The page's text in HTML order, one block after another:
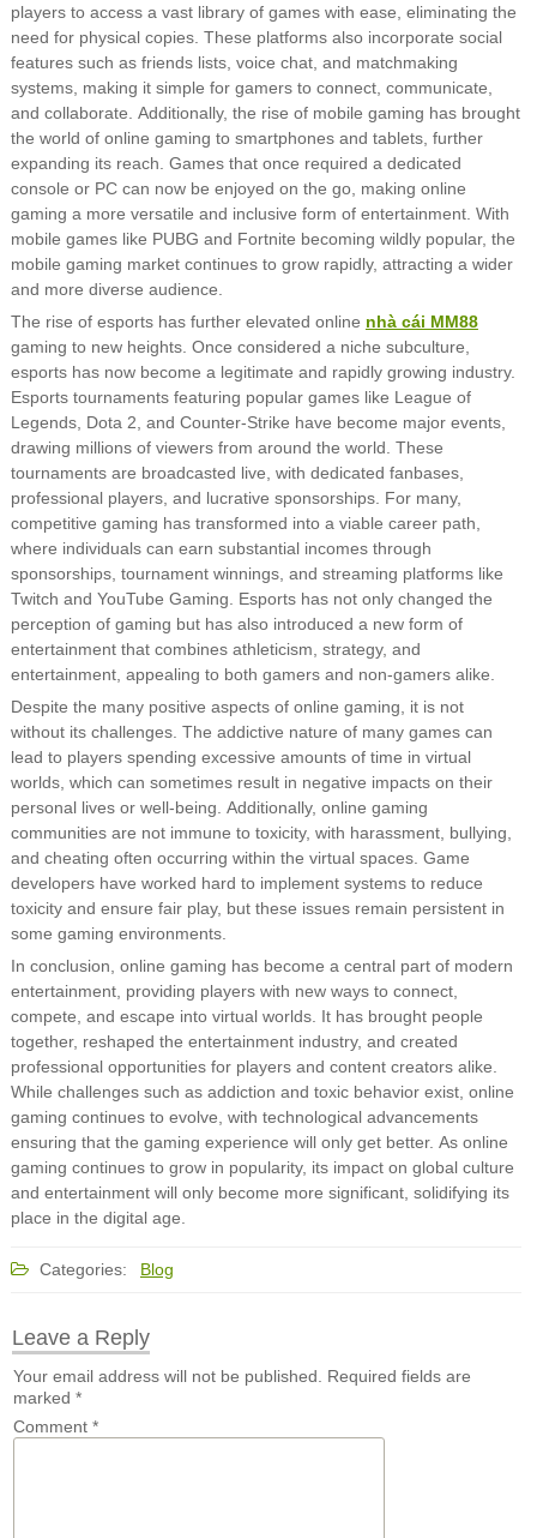
players to access a vast library of games with ease, eliminating the
need for physical copies. These platforms also incorporate social
features such as friends lists, voice chat, and matchmaking
systems, making it simple for gamers to connect, communicate,
and collaborate. Additionally, the rise of mobile gaming has brought
the world of online gaming to smartphones and tablets, further
expanding its reach. Games that once required a dedicated
console or PC can now be enjoyed on the go, making online
gaming a more versatile and inclusive form of entertainment. With
mobile games like PUBG and Fortnite becoming wildly popular, the
mobile gaming market continues to grow rapidly, attracting a wider
and more diverse audience.
The rise of esports has further elevated online nhà cái MM88
gaming to new heights. Once considered a niche subculture,
esports has now become a legitimate and rapidly growing industry.
Esports tournaments featuring popular games like League of
Legends, Dota 2, and Counter-Strike have become major events,
drawing millions of viewers from around the world. These
tournaments are broadcasted live, with dedicated fanbases,
professional players, and lucrative sponsorships. For many,
competitive gaming has transformed into a viable career path,
where individuals can earn substantial incomes through
sponsorships, tournament winnings, and streaming platforms like
Twitch and YouTube Gaming. Esports has not only changed the
perception of gaming but has also introduced a new form of
entertainment that combines athleticism, strategy, and
entertainment, appealing to both gamers and non-gamers alike.
Despite the many positive aspects of online gaming, it is not
without its challenges. The addictive nature of many games can
lead to players spending excessive amounts of time in virtual
worlds, which can sometimes result in negative impacts on their
personal lives or well-being. Additionally, online gaming
communities are not immune to toxicity, with harassment, bullying,
and cheating often occurring within the virtual spaces. Game
developers have worked hard to implement systems to reduce
toxicity and ensure fair play, but these issues remain persistent in
some gaming environments.
In conclusion, online gaming has become a central part of modern
entertainment, providing players with new ways to connect,
compete, and escape into virtual worlds. It has brought people
together, reshaped the entertainment industry, and created
professional opportunities for players and content creators alike.
While challenges such as addiction and toxic behavior exist, online
gaming continues to evolve, with technological advancements
ensuring that the gaming experience will only get better. As online
gaming continues to grow in popularity, its impact on global culture
and entertainment will only become more significant, solidifying its
place in the digital age.
Categories: Blog
Leave a Reply
Your email address will not be published. Required fields are
marked *
Comment *